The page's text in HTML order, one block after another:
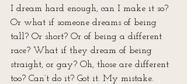
I dream hard enough, can I make it so?
Or what if someone dreams of being
tall? Or short? Or of being a different
race? What if they dream of being
straight, or gay? Oh, those are different
too? Can’t do it? Got it. My mistake.